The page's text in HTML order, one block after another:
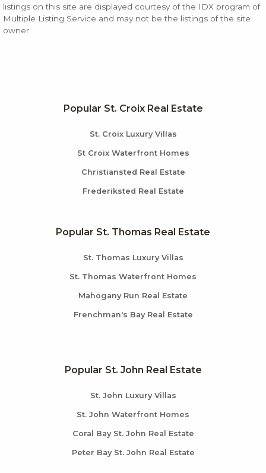
listings on this site are displayed courtesy of the IDX program of
Multiple Listing Service and may not be the listings of the site
owner.
Popular St. Croix Real Estate
St. Croix Luxury Villas
St Croix Waterfront Homes
Christiansted Real Estate
Frederiksted Real Estate
Popular St. Thomas Real Estate
St. Thomas Luxury Villas
St. Thomas Waterfront Homes
Mahogany Run Real Estate
Frenchman's Bay Real Estate
Popular St. John Real Estate
St. John Luxury Villas
St. John Waterfront Homes
Coral Bay St. John Real Estate
Peter Bay St. John Real Estate